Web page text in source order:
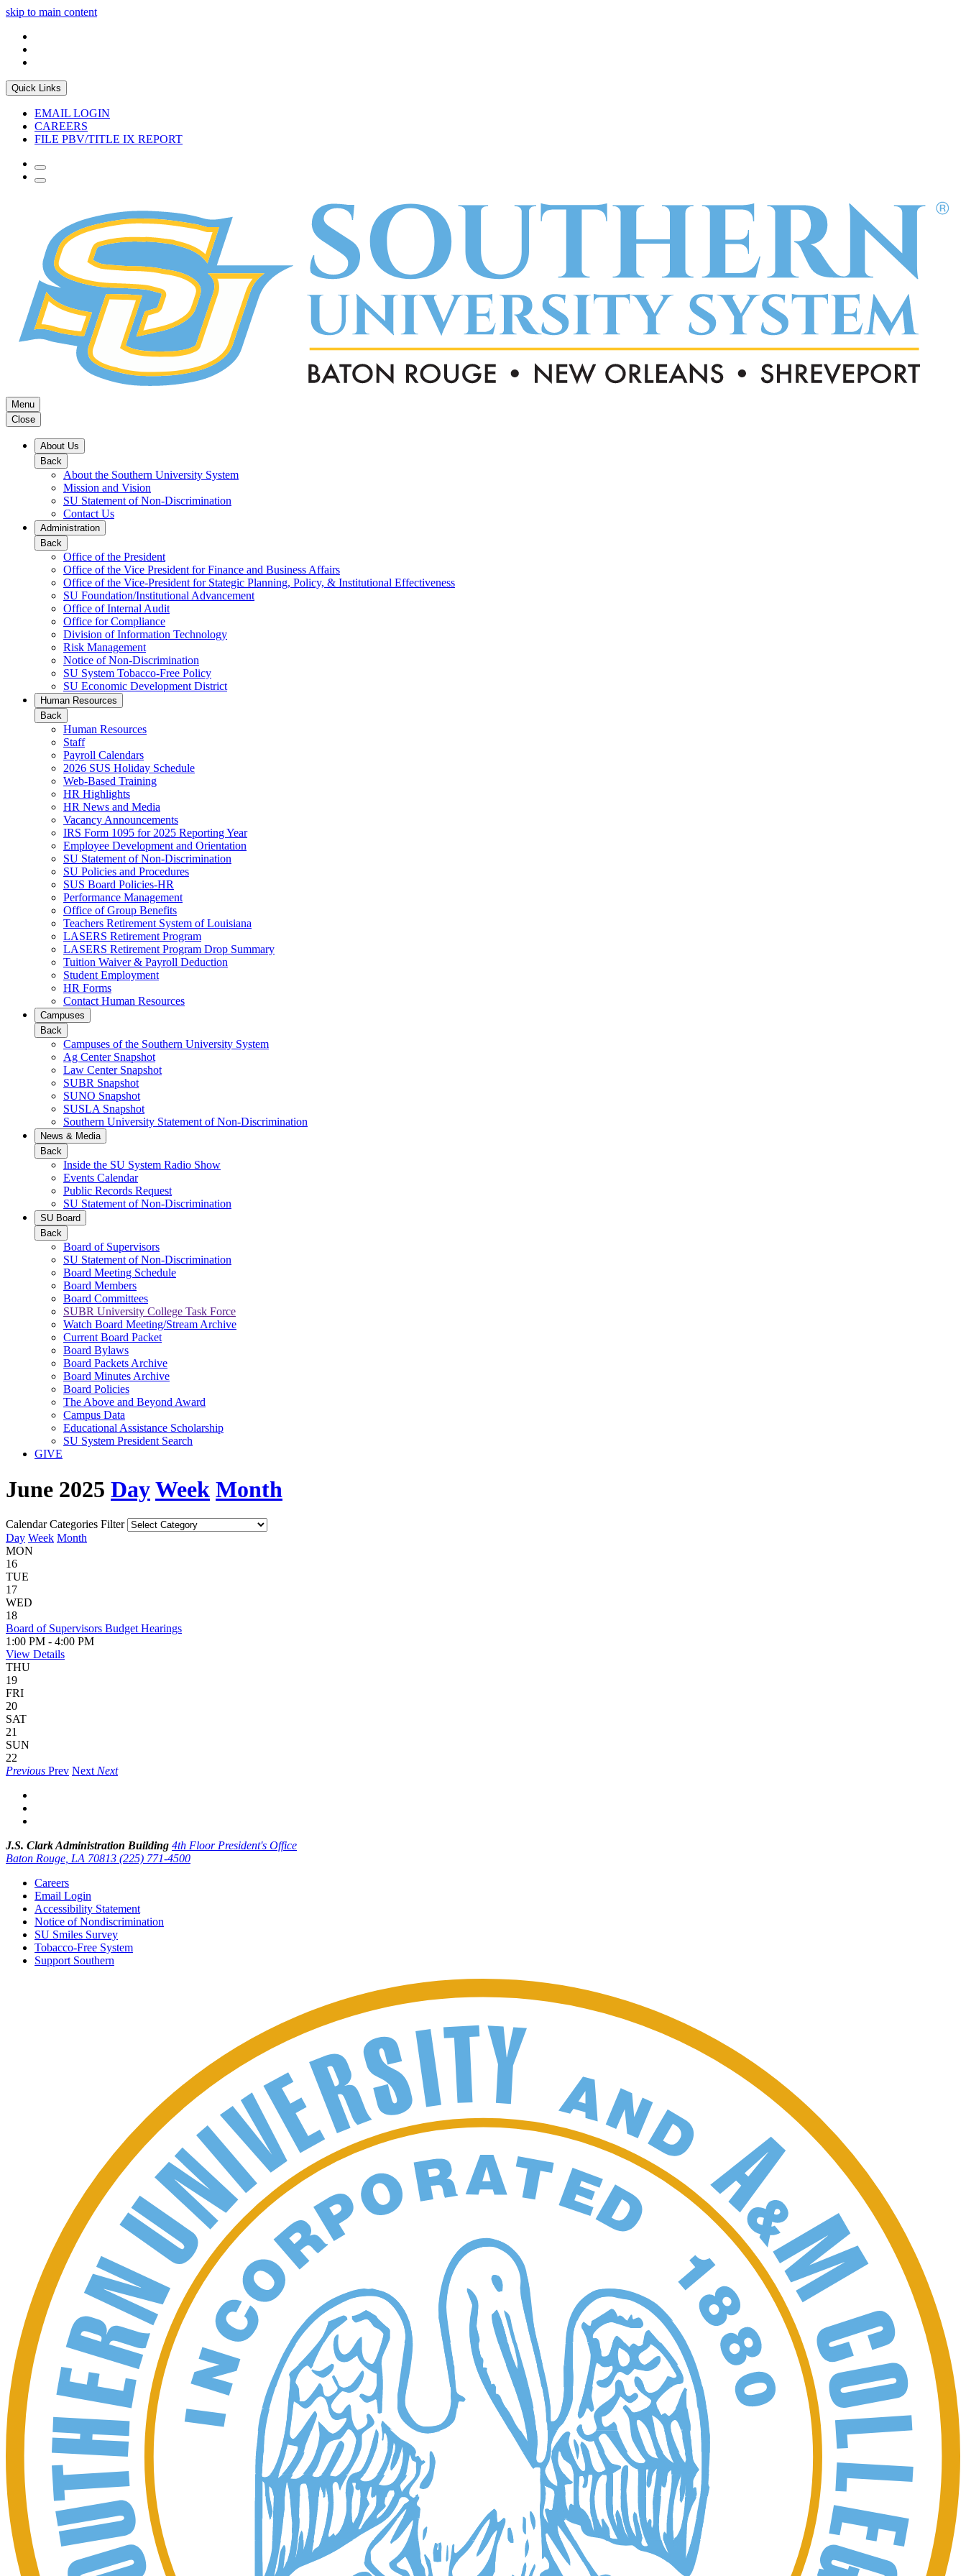
skip to main content
Quick Links
EMAIL LOGIN
CAREERS
FILE PBV/TITLE IX REPORT
Menu
Close
About Us
Back
About the Southern University System
Mission and Vision
SU Statement of Non-Discrimination
Contact Us
Administration
Back
Office of the President
Office of the Vice President for Finance and Business Affairs
Office of the Vice-President for Stategic Planning, Policy, & Institutional Effectiveness
SU Foundation/Institutional Advancement
Office of Internal Audit
Office for Compliance
Division of Information Technology
Risk Management
Notice of Non-Discrimination
SU System Tobacco-Free Policy
SU Economic Development District
Human Resources
Back
Human Resources
Staff
Payroll Calendars
2026 SUS Holiday Schedule
Web-Based Training
HR Highlights
HR News and Media
Vacancy Announcements
IRS Form 1095 for 2025 Reporting Year
Employee Development and Orientation
SU Statement of Non-Discrimination
SU Policies and Procedures
SUS Board Policies-HR
Performance Management
Office of Group Benefits
Teachers Retirement System of Louisiana
LASERS Retirement Program
LASERS Retirement Program Drop Summary
Tuition Waiver & Payroll Deduction
Student Employment
HR Forms
Contact Human Resources
Campuses
Back
Campuses of the Southern University System
Ag Center Snapshot
Law Center Snapshot
SUBR Snapshot
SUNO Snapshot
SUSLA Snapshot
Southern University Statement of Non-Discrimination
News & Media
Back
Inside the SU System Radio Show
Events Calendar
Public Records Request
SU Statement of Non-Discrimination
SU Board
Back
Board of Supervisors
SU Statement of Non-Discrimination
Board Meeting Schedule
Board Members
Board Committees
SUBR University College Task Force
Watch Board Meeting/Stream Archive
Current Board Packet
Board Bylaws
Board Packets Archive
Board Minutes Archive
Board Policies
The Above and Beyond Award
Campus Data
Educational Assistance Scholarship
SU System President Search
GIVE
June 2025 DayWeek Month
Calendar Categories Filter
Day Week Month
MON
16
TUE
17
WED
18
Board of Supervisors Budget Hearings
1:00 PM - 4:00 PM
View Details
THU
19
FRI
20
SAT
21
SUN
22
Previous Prev Next Next
J.S. Clark Administration Building 4th Floor President's Office
Baton Rouge, LA 70813 (225) 771-4500
Careers
Email Login
Accessibility Statement
Notice of Nondiscrimination
SU Smiles Survey
Tobacco-Free System
Support Southern